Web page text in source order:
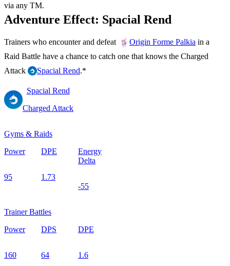
via any TM.
Adventure Effect: Spacial Rend
Trainers who encounter and defeat Origin Forme Palkia in a
Raid Battle have a chance to catch one that knows the Charged
Attack
Spacial Rend.*
Spacial Rend
Charged Attack
Gyms & Raids
Power
95
DPE
1.73
Energy
Delta
-55
Trainer Battles
Power
160
DPS
64
DPE
1.6